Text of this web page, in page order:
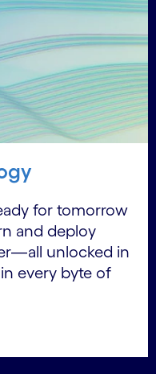
for tomorrow
and deploy
unlocked in
every byte of